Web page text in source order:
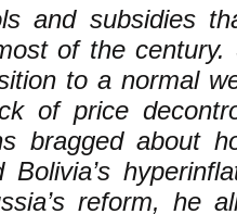
and subsidies
of the century.
to a normal
of price
bragged about
reform, he